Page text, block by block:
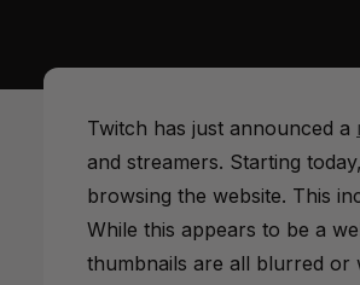
Twitch has just announced a
and streamers. Starting
browsing the website. This
While this appears to be a
thumbnails are all blurred or